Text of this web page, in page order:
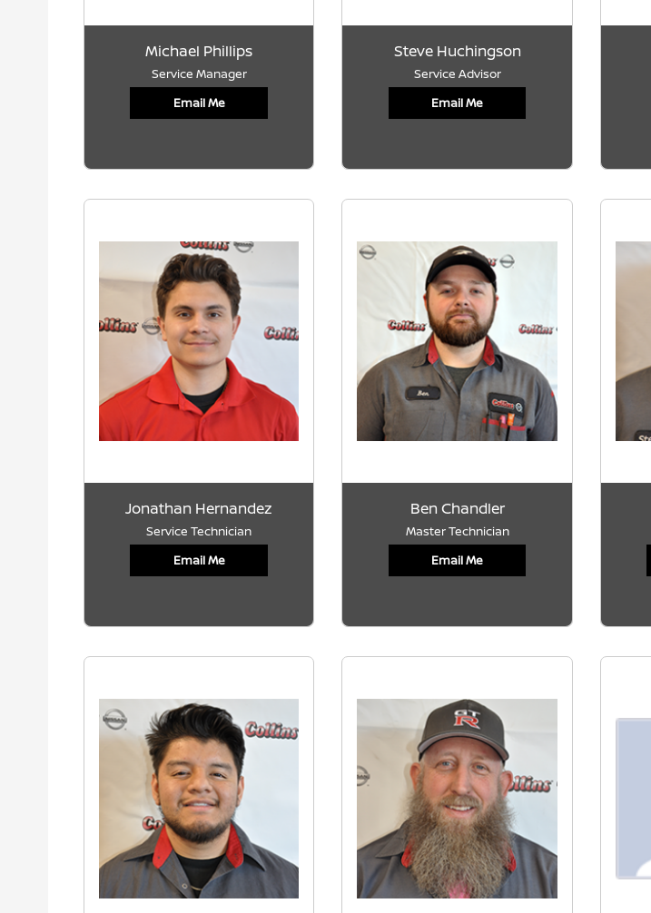
Michael Phillips
Service Manager
Email Me
Steve Huchingson
Service Advisor
Email Me
Jonathan Hernandez
Service Technician
Email Me
Ben Chandler
Master Technician
Email Me